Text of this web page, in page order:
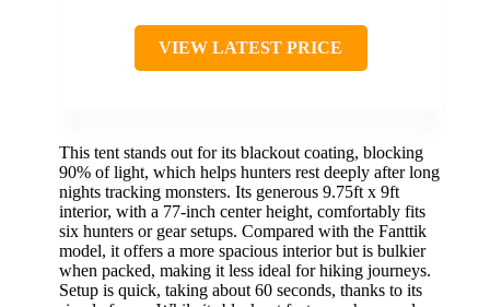
VIEW LATEST PRICE
This tent stands out for its blackout coating, blocking
90% of light, which helps hunters rest deeply after long
nights tracking monsters. Its generous 9.75ft x 9ft
interior, with a 77-inch center height, comfortably fits
six hunters or gear setups. Compared with the Fanttik
model, it offers a more spacious interior but is bulkier
when packed, making it less ideal for hiking journeys.
Setup is quick, taking about 60 seconds, thanks to its